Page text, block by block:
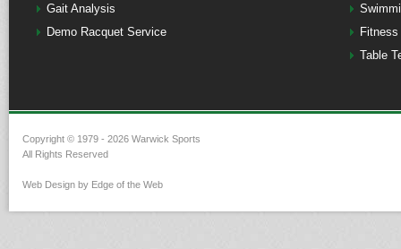
Gait Analysis
Demo Racquet Service
Fitness
Table
Copyright © 1979 - 2026 Warwick Sports
All Rights Reserved
Web Design by Edge of the Web